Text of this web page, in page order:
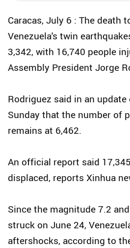
Caracas, July 6 : The death
Venezuela's twin
3,342, with 16,740 people
Assembly President Jorge
Rodriguez said in an update
Sunday that the number of
remains at 6,462.
An official report said
displaced, reports Xinhua
Since the magnitude 7.2
struck on June 24,
aftershocks, according to